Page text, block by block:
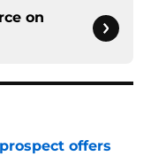
on
offers